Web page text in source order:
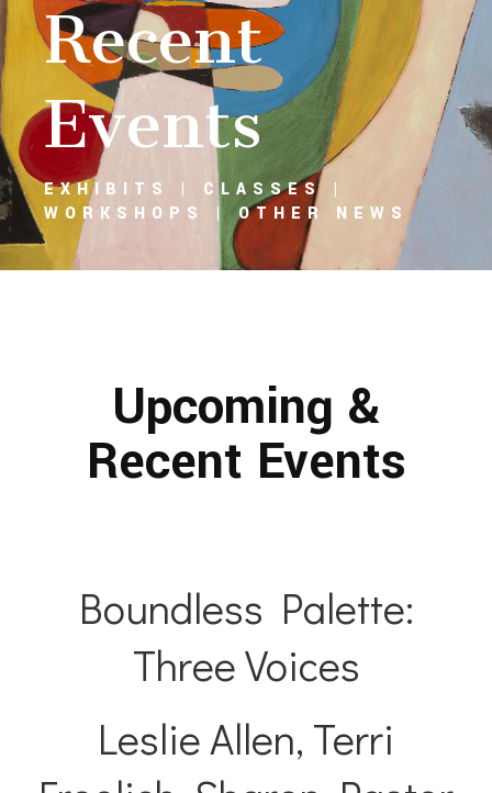
Recent
Events
EXHIBITS | CLASSES |
WORKSHOPS | OTHER NEWS
Upcoming &
Recent Events
Boundless Palette:
Three Voices
Leslie Allen, Terri